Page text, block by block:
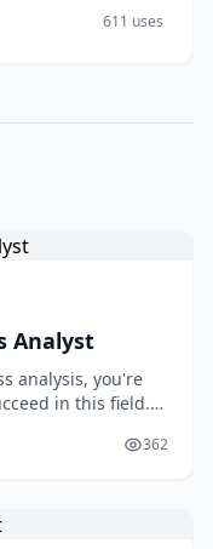
611 uses
Analyst
analysis, you're
in this field.
What kind of362